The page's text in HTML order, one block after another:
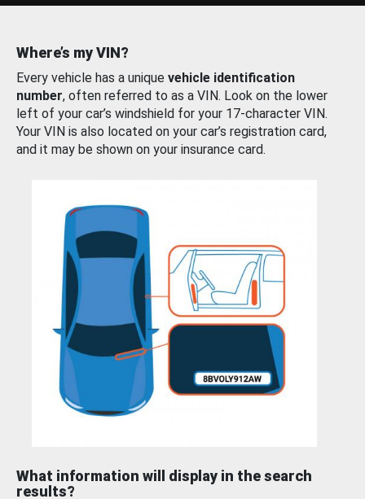
Where’s my VIN?
Every vehicle has a unique vehicle identification
number, often referred to as a VIN. Look on the lower
left of your car’s windshield for your 17-character VIN.
Your VIN is also located on your car’s registration card,
and it may be shown on your insurance card.
What information will display in the search
results?